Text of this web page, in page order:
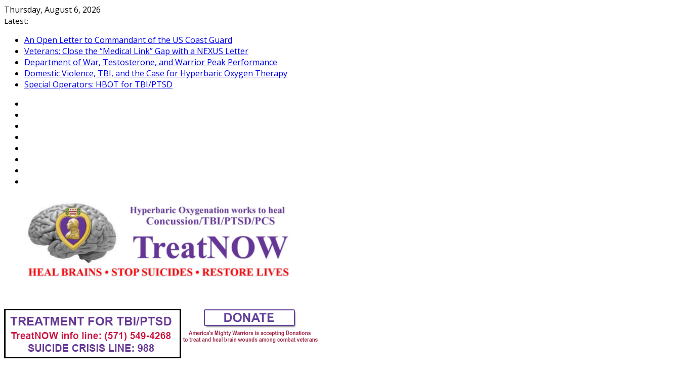
Skip
to
Thursday, August 6, 2026
Latest:
An Open Letter to Commandant of the US Coast Guard
Veterans: Close the “Medical Link” Gap with a NEXUS Letter
Department of War, Testosterone, and Warrior Peak Performance
Domestic Violence, TBI, and the Case for Hyperbaric Oxygen Therapy
Special Operators: HBOT for TBI/PTSD